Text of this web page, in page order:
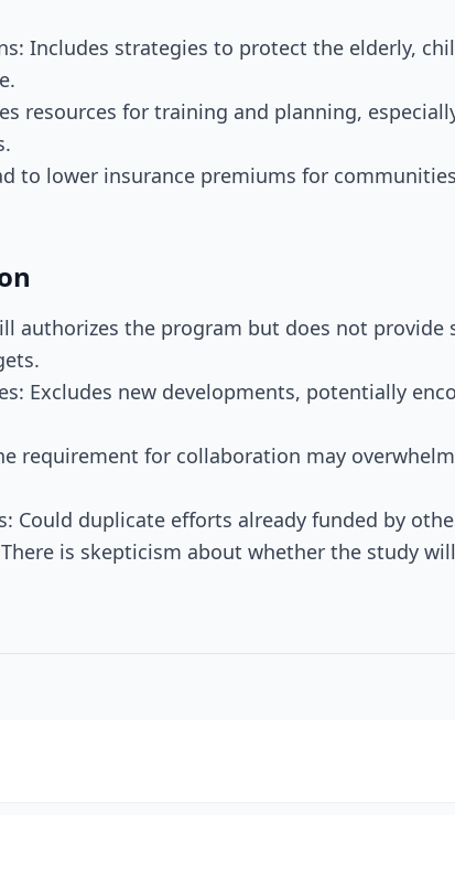
Includes strategies to protect the elderly,
resources for training and planning,
to lower insurance premiums for
authorizes the program but does not provide
Excludes new developments, potentially
requirement for collaboration may
Could duplicate efforts already funded by
is skepticism about whether the study